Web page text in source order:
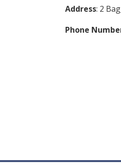
Address: 2
Phone